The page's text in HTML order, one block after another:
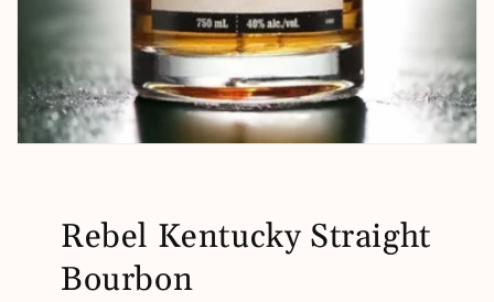
Rebel Kentucky Straight
Bourbon